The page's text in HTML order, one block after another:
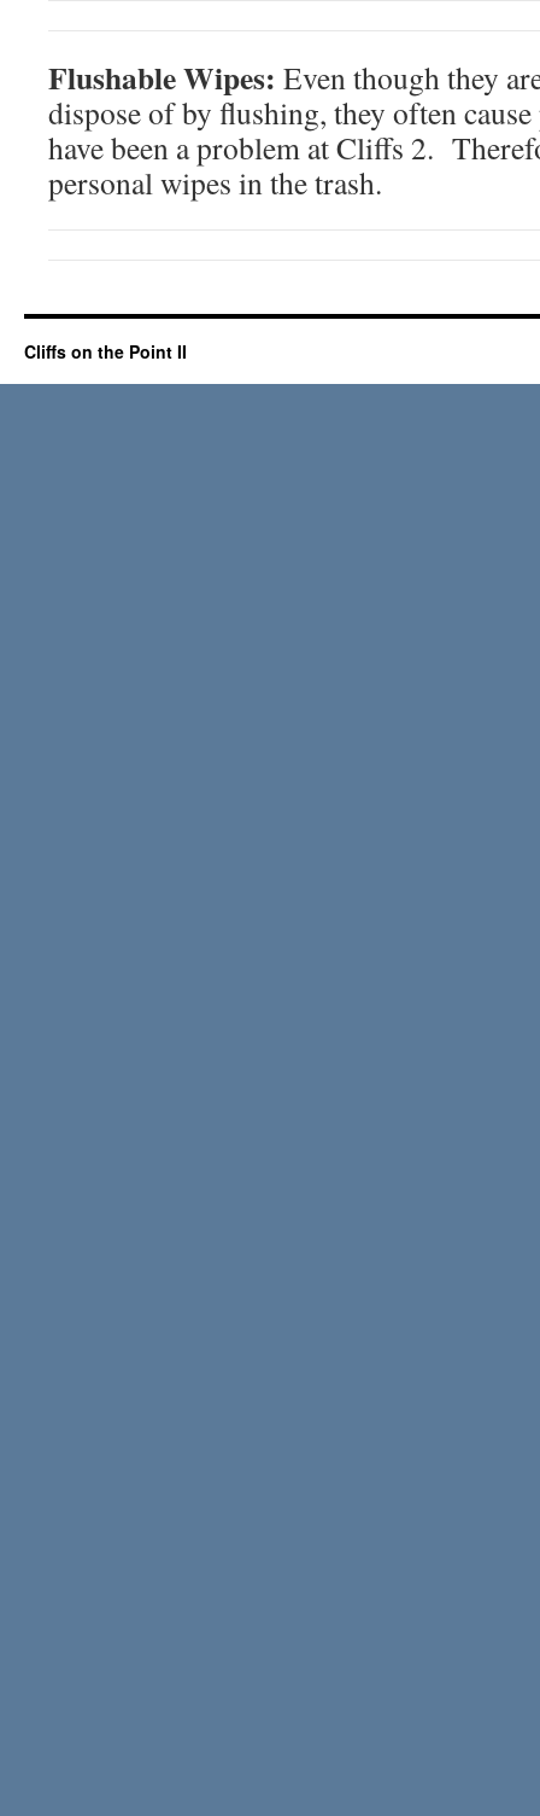
Flushable Wipes: Even though they
dispose of by flushing, they often
have been a problem at Cliffs 2.
personal wipes in the trash.
Cliffs on the Point II